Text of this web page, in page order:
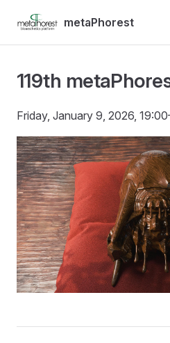
Skip to contentmetaPhorest
119th
Friday, January 9, 2026,